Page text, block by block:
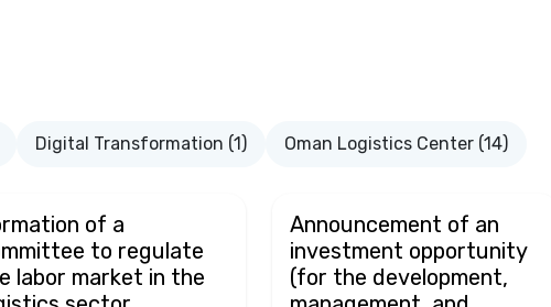
Digital Transformation (1) Oman Logistics Center (14)
of a
to regulate
labor market in the
Announcement of an
investment opportunity
(for the development,